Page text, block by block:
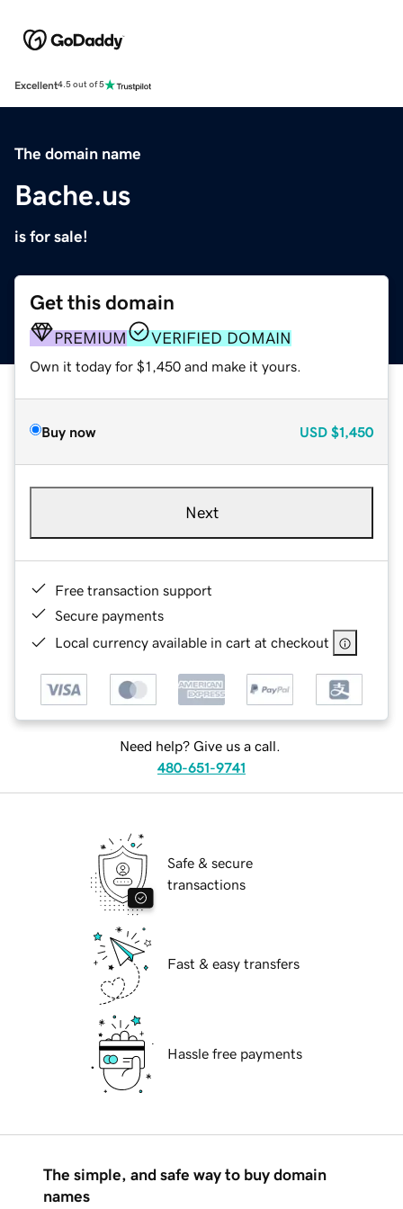
Excellent4.5 out of 5
The domain name
Bache.us
is for sale!
Get this domain
PREMIUM VERIFIED DOMAIN
Own it today for $1,450 and make it yours.
Buy now USD $1,450
Next
Free transaction support
Secure payments
Local currency available in cart at checkout
Need help? Give us a call.
480-651-9741
Safe & secure
transactions
Fast & easy transfers
Hassle free payments
The simple, and safe way to buy domain
names